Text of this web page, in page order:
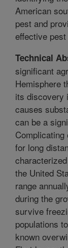
American
pest and
effective
Technical
significant
Hemisphere
its discovery
causes
can be a
for long
the United
range
during the
survive
populations
known